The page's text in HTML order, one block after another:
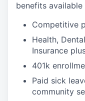
benefits available
Competitive
Health, D
Insurance
401k
Paid sick
community